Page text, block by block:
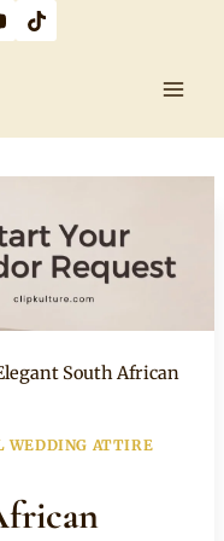
South African
WEDDING ATTIRE